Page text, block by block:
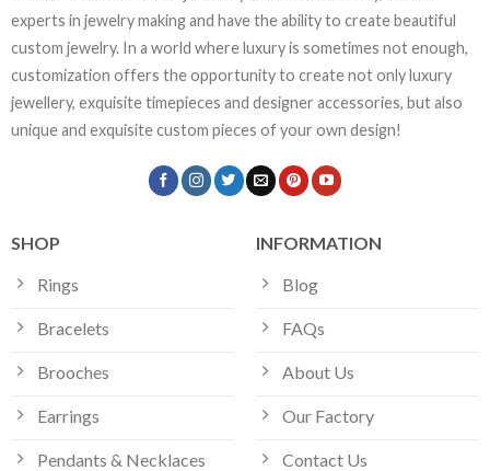
experts in jewelry making and have the ability to create beautiful
custom jewelry. In a world where luxury is sometimes not enough,
customization offers the opportunity to create not only luxury
jewellery, exquisite timepieces and designer accessories, but also
unique and exquisite custom pieces of your own design!
SHOP
Rings
Bracelets
Brooches
Earrings
Pendants & Necklaces
INFORMATION
Blog
FAQs
About Us
Our Factory
Contact Us